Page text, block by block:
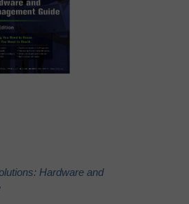
Hardware and